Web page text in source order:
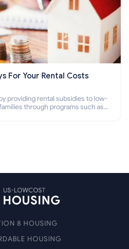
For Your Rental Costs
providing rental subsidies to low-
through programs such as
8 HOUSING
HOUSING